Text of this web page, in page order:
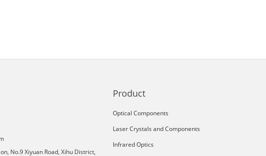
No.9 Xiyuan Road, Xihu District,
Product
Optical Components
Laser Crystals and Components
Infrared Optics